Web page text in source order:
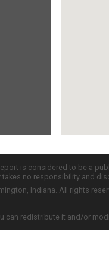
is considered to be a
takes no responsibility and
Indiana. All rights
can redistribute it and/or